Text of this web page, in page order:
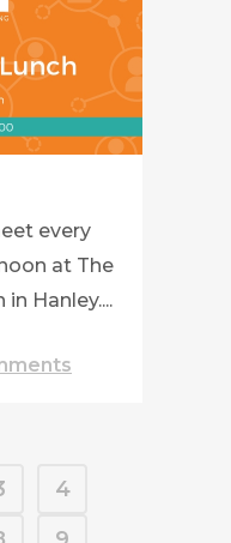
every
at The
Hanley....
4